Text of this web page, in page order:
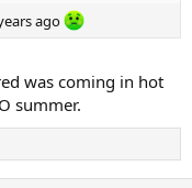
ago
was coming in hot
summer.